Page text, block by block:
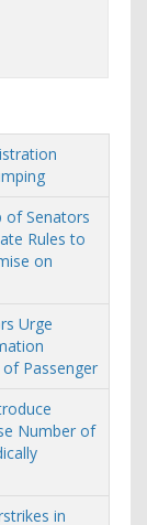
of Senators
Rules to
on
Urge
Passenger
Number of
in